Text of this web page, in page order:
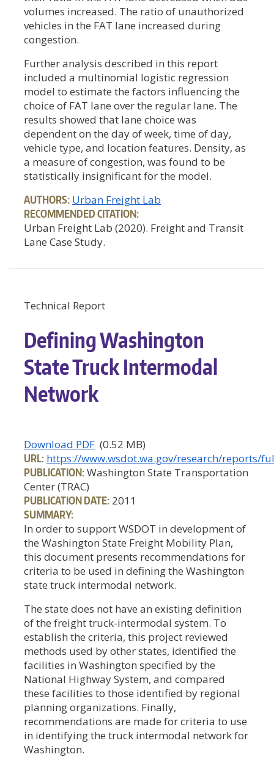
volumes increased. The ratio of unauthorized
vehicles in the FAT lane increased during
congestion.
Further analysis described in this report
included a multinomial logistic regression
model to estimate the factors influencing the
choice of FAT lane over the regular lane. The
results showed that lane choice was
dependent on the day of week, time of day,
vehicle type, and location features. Density, as
a measure of congestion, was found to be
statistically insignificant for the model.
AUTHORS: Urban Freight Lab
RECOMMENDED CITATION:
Urban Freight Lab (2020). Freight and Transit
Lane Case Study.
Technical Report
Defining Washington
State Truck Intermodal
Network
Download PDF (0.52 MB)
URL: https://www.wsdot.wa.gov/research/reports/
PUBLICATION:Washington State Transportation
Center (TRAC)
PUBLICATION DATE: 2011
SUMMARY:
In order to support WSDOT in development of
the Washington State Freight Mobility Plan,
this document presents recommendations for
criteria to be used in defining the Washington
state truck intermodal network.
The state does not have an existing definition
of the freight truck-intermodal system. To
establish the criteria, this project reviewed
methods used by other states, identified the
facilities in Washington specified by the
National Highway System, and compared
these facilities to those identified by regional
planning organizations. Finally,
recommendations are made for criteria to use
in identifying the truck intermodal network for
Washington.